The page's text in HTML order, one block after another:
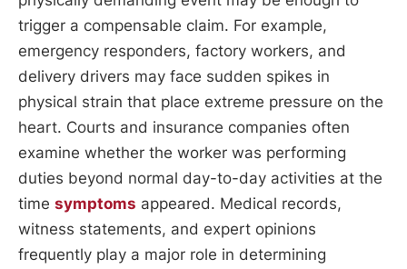
trigger a compensable claim. For example,
emergency responders, factory workers, and
delivery drivers may face sudden spikes in
physical strain that place extreme pressure on the
heart. Courts and insurance companies often
examine whether the worker was performing
duties beyond normal day-to-day activities at the
time symptoms appeared. Medical records,
witness statements, and expert opinions
frequently play a major role in determining